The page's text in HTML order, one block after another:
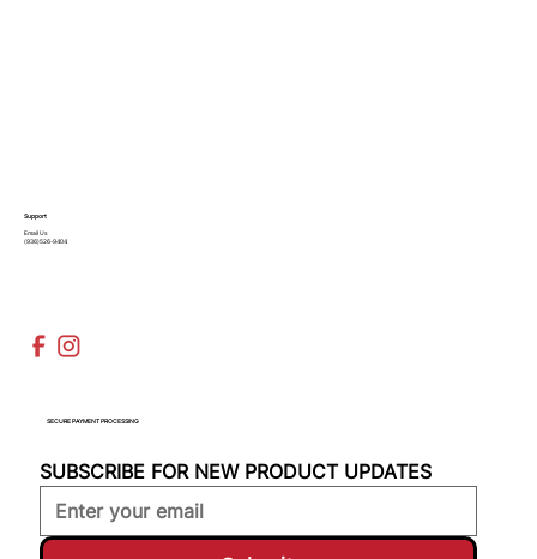
Support
Email Us
(936)526-9404
SECURE PAYMENT PROCESSING
SUBSCRIBE FOR NEW PRODUCT UPDATES